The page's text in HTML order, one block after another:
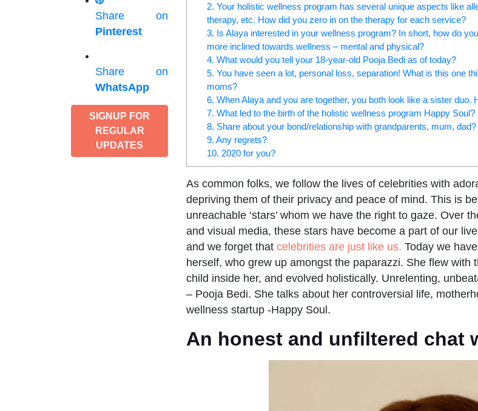
Share on
Pinterest
Share on
WhatsApp
SIGNUP FOR
REGULAR
UPDATES
2. Your holistic wellness program has several unique aspects like
therapy, etc. How did you zero in on the therapy for each service?
3. Is Alaya interested in your wellness program? In short, how do
more inclined towards wellness – mental and physical?
4. What would you tell your 18-year-old Pooja Bedi as of today?
5. You have seen a lot, personal loss, separation! What is this one
moms?
6. When Alaya and you are together, you both look like a sister duo.
7. What led to the birth of the holistic wellness program Happy Soul?
8. Share about your bond/relationship with grandparents, mum, dad?
9. Any regrets?
10. 2020 for you?
As common folks, we follow the lives of celebrities with
depriving them of their privacy and peace of mind. This is
unreachable ‘stars’ whom we have the right to gaze. Over
and visual media, these stars have become a part of our
and we forget that celebrities are just like us. Today we
herself, who grew up amongst the paparazzi. She flew with
child inside her, and evolved holistically. Unrelenting,
– Pooja Bedi. She talks about her controversial life,
wellness startup -Happy Soul.
An honest and unfiltered chat